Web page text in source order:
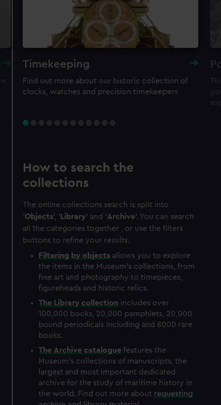
Timekeeping
Find out more about our historic collection of
clocks, watches and precision timekeepers
How to search the
collections
The online collections search is split into
'Objects', ' Library' and 'Archive'. You can search
all the categories together , or use the filters
buttons to refine your results.
Filtering by objects allows you to explore
the items in the Museum's collections, from
fine art and photography to timepieces,
figureheads and historic relics.
The Library collection includes over
100,000 books, 20,000 pamphlets, 20,000
bound periodicals including and 8000 rare
books.
The Archive catalogue features the
Museum's collections of manuscripts, the
largest and most important dedicated
archive for the study of maritime history in
the world. Find out more about requesting